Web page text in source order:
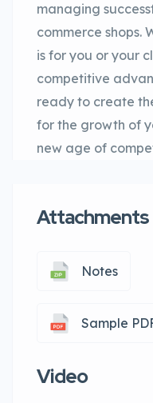
managing
commerce shops.
is for you or your
competitive
ready to create
for the growth of
new age of
Attachments
Notes
Sample
Video